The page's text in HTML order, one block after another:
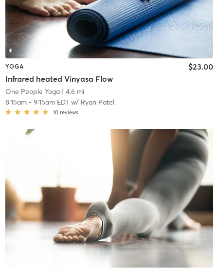
YOGA
Infrared heated Vinyasa Flow
$23.00
One People Yoga| 4.6 mi
8:15am- 9:15am EDTw/ Ryan Patel
10 reviews